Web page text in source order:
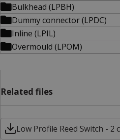
Bulkhead (LPBH)
Dummy connector (LPDC)
Inline (LPIL)
Overmould (LPOM)
Related files
Low Profile Reed Switch - 2